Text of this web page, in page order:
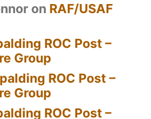
on RAF/USAF
ROC Post –
Group
ROC Post –
Group
ROC Post –